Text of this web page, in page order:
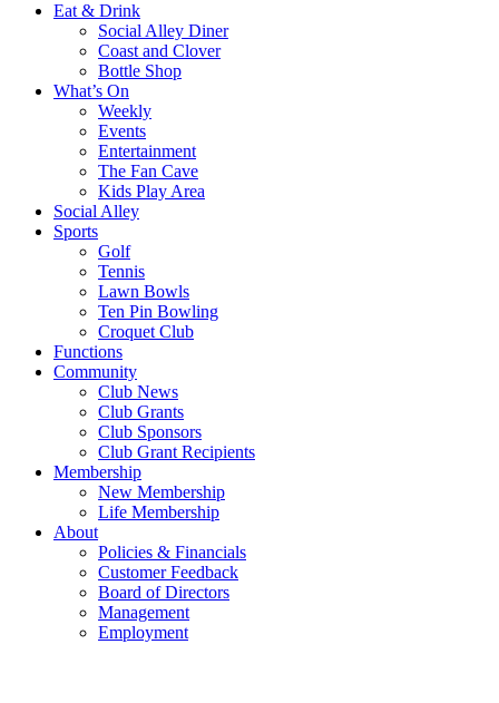
Eat & Drink
Social Alley Diner
Coast and Clover
Bottle Shop
What’s On
Weekly
Events
Entertainment
The Fan Cave
Kids Play Area
Social Alley
Sports
Golf
Tennis
Lawn Bowls
Ten Pin Bowling
Croquet Club
Functions
Community
Club News
Club Grants
Club Sponsors
Club Grant Recipients
Membership
New Membership
Life Membership
About
Policies & Financials
Customer Feedback
Board of Directors
Management
Employment